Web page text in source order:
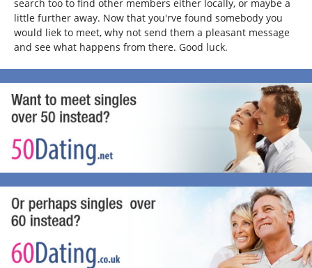
search too to find other members either locally, or maybe a
little further away. Now that you'rve found somebody you
would liek to meet, why not send them a pleasant message
and see what happens from there. Good luck.